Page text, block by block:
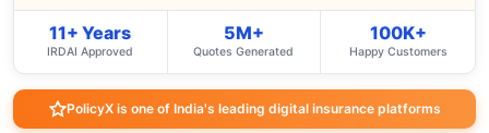
11+ Years
IRDAI Approved
5M+
Quotes Generated
100K+
Happy Customers
PolicyX is one of India's leading digital insurance platforms